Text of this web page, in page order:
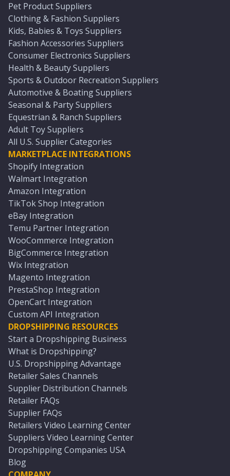
Pet Product Suppliers
Clothing & Fashion Suppliers
Kids, Babies & Toys Suppliers
Fashion Accessories Suppliers
Consumer Electronics Suppliers
Health & Beauty Suppliers
Sports & Outdoor Recreation Suppliers
Automotive & Boating Suppliers
Seasonal & Party Suppliers
Equestrian & Ranch Suppliers
Adult Toy Suppliers
All U.S. Supplier Categories
MARKETPLACE INTEGRATIONS
Shopify Integration
Walmart Integration
Amazon Integration
TikTok Shop Integration
eBay Integration
Temu Partner Integration
WooCommerce Integration
BigCommerce Integration
Wix Integration
Magento Integration
PrestaShop Integration
OpenCart Integration
Custom API Integration
DROPSHIPPING RESOURCES
Start a Dropshipping Business
What is Dropshipping?
U.S. Dropshipping Advantage
Retailer Sales Channels
Supplier Distribution Channels
Retailer FAQs
Supplier FAQs
Retailers Video Learning Center
Suppliers Video Learning Center
Dropshipping Companies USA
Blog